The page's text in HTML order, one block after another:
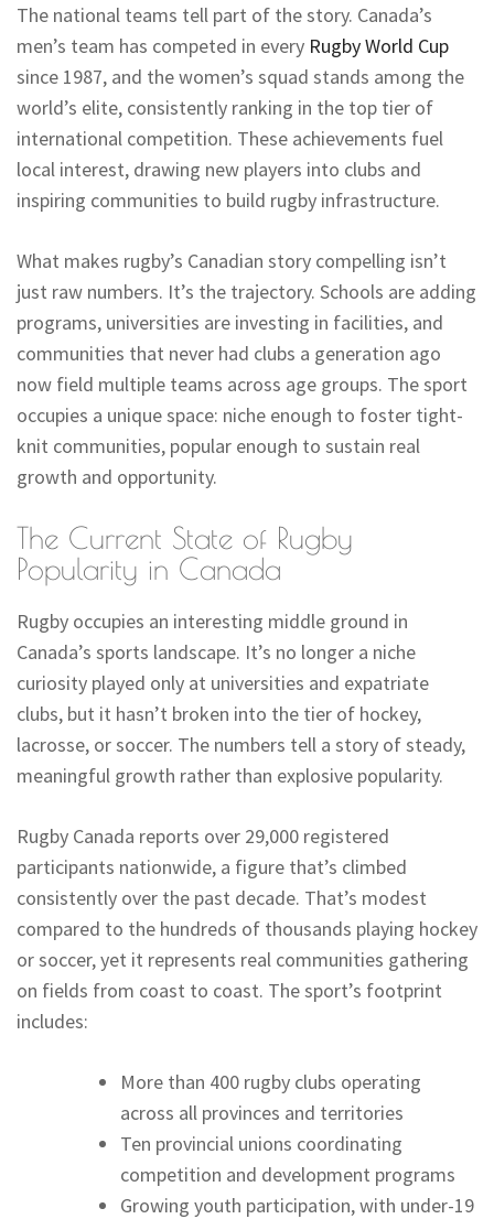
The national teams tell part of the story. Canada’s
men’s team has competed in every Rugby World Cup
since 1987, and the women’s squad stands among the
world’s elite, consistently ranking in the top tier of
international competition. These achievements fuel
local interest, drawing new players into clubs and
inspiring communities to build rugby infrastructure.
What makes rugby’s Canadian story compelling isn’t
just raw numbers. It’s the trajectory. Schools are adding
programs, universities are investing in facilities, and
communities that never had clubs a generation ago
now field multiple teams across age groups. The sport
occupies a unique space: niche enough to foster tight-
knit communities, popular enough to sustain real
growth and opportunity.
The Current State of Rugby
Popularity in Canada
Rugby occupies an interesting middle ground in
Canada’s sports landscape. It’s no longer a niche
curiosity played only at universities and expatriate
clubs, but it hasn’t broken into the tier of hockey,
lacrosse, or soccer. The numbers tell a story of steady,
meaningful growth rather than explosive popularity.
Rugby Canada reports over 29,000 registered
participants nationwide, a figure that’s climbed
consistently over the past decade. That’s modest
compared to the hundreds of thousands playing hockey
or soccer, yet it represents real communities gathering
on fields from coast to coast. The sport’s footprint
includes:
More than 400 rugby clubs operating
across all provinces and territories
Ten provincial unions coordinating
competition and development programs
Growing youth participation, with under-19